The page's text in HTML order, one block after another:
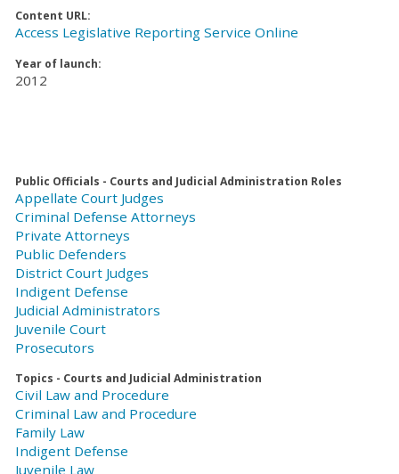
Content URL:
Access Legislative Reporting Service Online
Year of launch:
2012
Public Officials - Courts and Judicial Administration Roles
Appellate Court Judges
Criminal Defense Attorneys
Private Attorneys
Public Defenders
District Court Judges
Indigent Defense
Judicial Administrators
Juvenile Court
Prosecutors
Topics - Courts and Judicial Administration
Civil Law and Procedure
Criminal Law and Procedure
Family Law
Indigent Defense
Juvenile Law